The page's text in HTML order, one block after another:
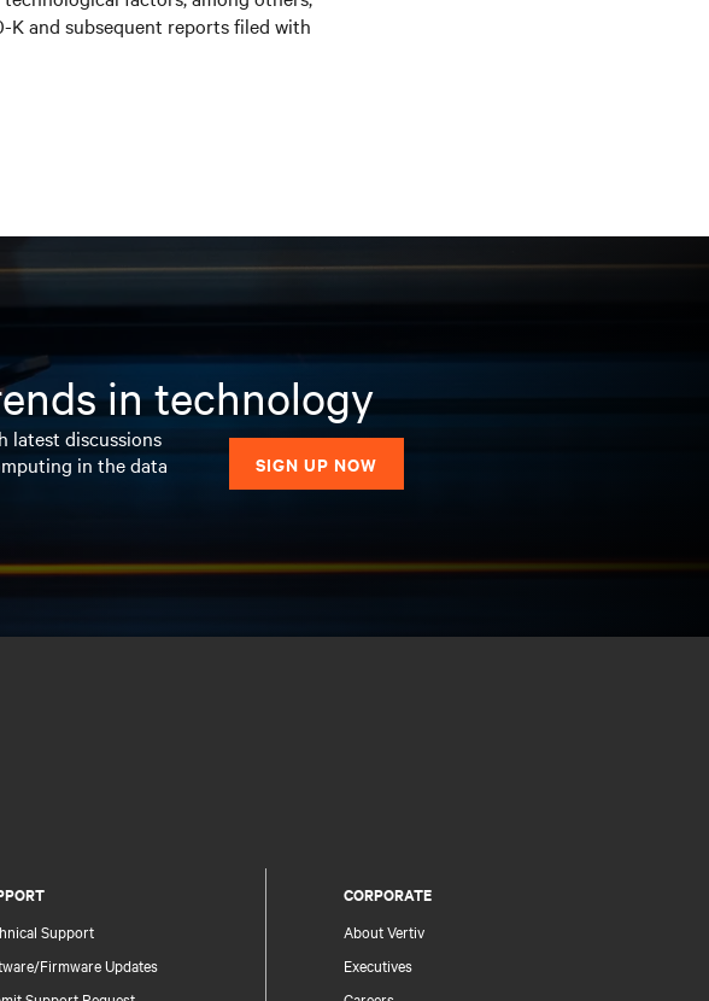
K and subsequent reports filed with
in technology
latest discussions
in the data
SIGN UP NOW
Support
Firmware Updates
CORPORATE
About Vertiv
Executives